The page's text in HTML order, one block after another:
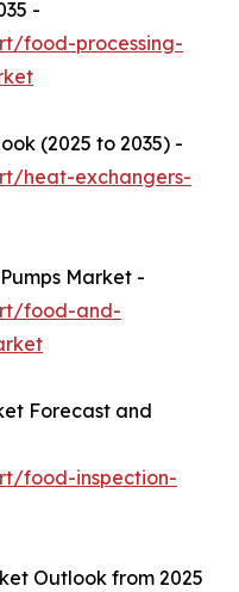
-
food-processing-
(2025 to 2035) -
heat-exchangers-
Market -
food-and-
Forecast and
food-inspection-
Outlook from 2025